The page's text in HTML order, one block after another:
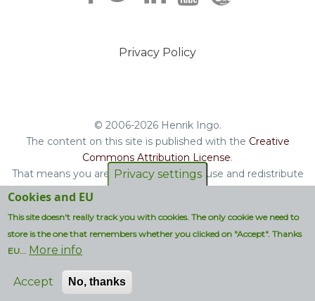
Privacy Policy
© 2006-2026 Henrik Ingo.
The content on this site is published with the Creative
Commons Attribution License.
That means you are free to copy and reuse and redistribute
the book, blog posts and other original content you find on
Non-original content will be clearly attributed with their
respective copyright terms.
Designed by:
Privacy settings
Cookies and EU
This site doesn't really track you with cookies. The only cookie we need to
store is the one that remembers whether you clicked on "Accept". Thanks
EU... More info
Accept No, thanks